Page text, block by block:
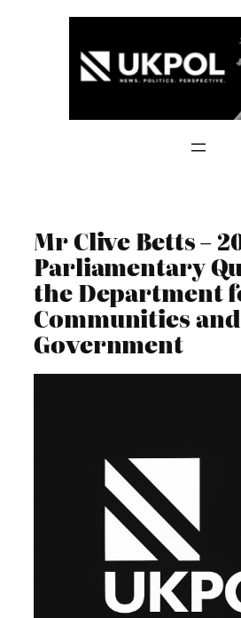
Mr Clive Betts –
Parliamentary
the Department
Communities
Government